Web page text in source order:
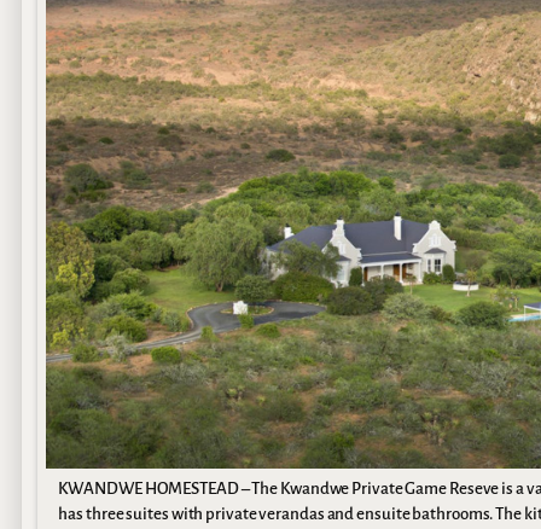
KWANDWE HOMESTEAD – The Kwandwe Private Game Reseve is
has three suites with private verandas and ensuite bathrooms. The